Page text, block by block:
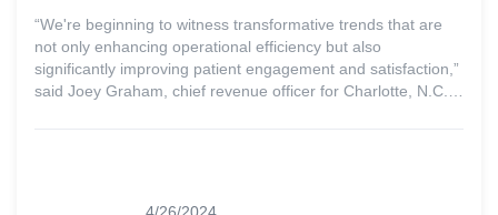
“We're beginning to witness transformative trends that are
not only enhancing operational efficiency but also
significantly improving patient engagement and satisfaction,”
said Joey Graham, chief revenue officer for Charlotte, N.C.-